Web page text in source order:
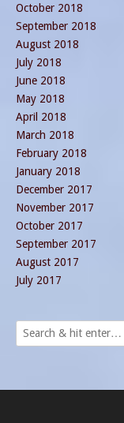
October 2018
September 2018
August 2018
July 2018
June 2018
May 2018
April 2018
March 2018
February 2018
January 2018
December 2017
November 2017
October 2017
September 2017
August 2017
July 2017